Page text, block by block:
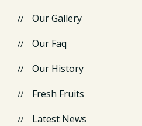
Our Gallery
Our Faq
Our History
Fresh Fruits
Latest News